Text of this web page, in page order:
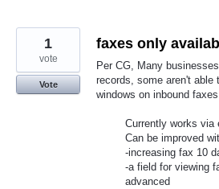
faxes only
Per CG, Many
records, some aren't able
windows on inbound
Currently works via
Can be improved
-increasing fax 10
-a field for viewing
advanced
1
vote
Vote